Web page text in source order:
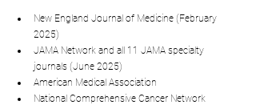
New England Journal of Medicine (February
2025)
JAMA Network and all 11 JAMA specialty
journals (June 2025)
American Medical Association
National Comprehensive Cancer Network